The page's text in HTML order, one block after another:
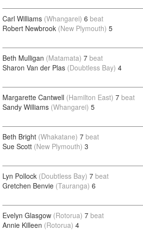
Carl Williams (Whangarei) 6 beat
Robert Newbrook (New Plymouth) 5
Beth Mulligan (Matamata) 7 beat
Sharon Van der Plas (Doubtless Bay) 4
Margarette Cantwell (Hamilton East) 7 beat
Sandy Williams (Whangarei) 5
Beth Bright (Whakatane) 7 beat
Sue Scott (New Plymouth) 3
Lyn Pollock (Doubtless Bay) 7 beat
Gretchen Benvie (Tauranga) 6
Evelyn Glasgow (Rotorua) 7 beat
Annie Killeen (Rotorua) 4